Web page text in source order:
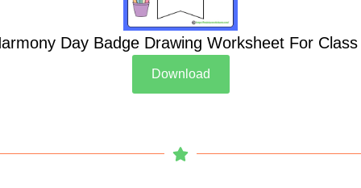
Day Badge Drawing Worksheet For Class
Download